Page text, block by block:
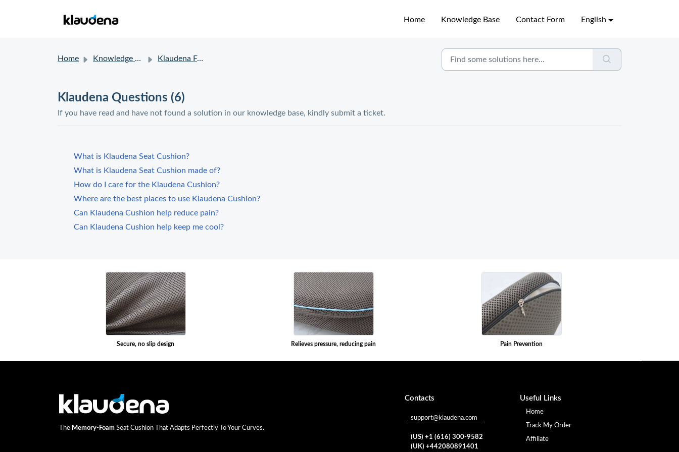
Home Knowledge Base Contact Form English
Home Knowledge base Klaudena FAQ
Klaudena Questions (6)
If you have read and have not found a solution in our knowledge base, kindly submit a ticket.
What is Klaudena Seat Cushion?
What is Klaudena Seat Cushion made of?
How do I care for the Klaudena Cushion?
Where are the best places to use Klaudena Cushion?
Can Klaudena Cushion help reduce pain?
Can Klaudena Cushion help keep me cool?
Secure, no slip design Relieves pressure, reducing pain Pain Prevention
The Memory-Foam Seat Cushion That Adapts Perfectly To Your Curves.
Contacts
support@klaudena.com
(US) +1 (616) 300-9582
(UK) +442080891401
Useful Links
Home
Track My Order
Affiliate